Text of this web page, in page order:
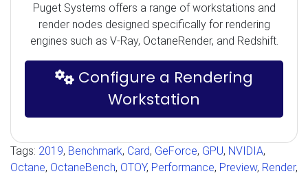
Puget Systems offers a range of workstations and
render nodes designed specifically for rendering
engines such as V-Ray, OctaneRender, and Redshift.
Configure a Rendering
Workstation
Tags: 2019, Benchmark, Card, GeForce, GPU, NVIDIA,
Octane, OctaneBench, OTOY, Performance, Preview, Render,